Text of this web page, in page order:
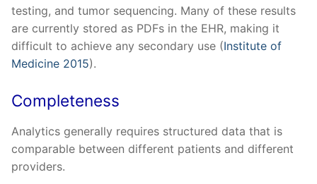
testing, and tumor sequencing. Many of these results
are currently stored as PDFs in the EHR, making it
difficult to achieve any secondary use (Institute of
Medicine 2015).
Completeness
Analytics generally requires structured data that is
comparable between different patients and different
providers.